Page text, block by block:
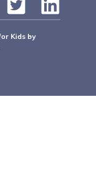
Kids by